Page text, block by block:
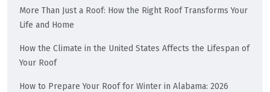
More Than Just a Roof: How the Right Roof Transforms Your
Life and Home
How the Climate in the United States Affects the Lifespan of
Your Roof
How to Prepare Your Roof for Winter in Alabama: 2026